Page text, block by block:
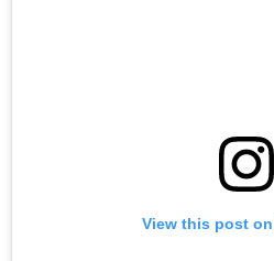
View this post